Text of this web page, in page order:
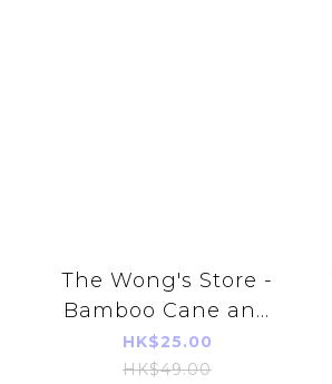
The Wong's Store -
Bamboo Cane and
Lalang Grass Sweet
Soup 130g
HK$25.00
HK$49.00